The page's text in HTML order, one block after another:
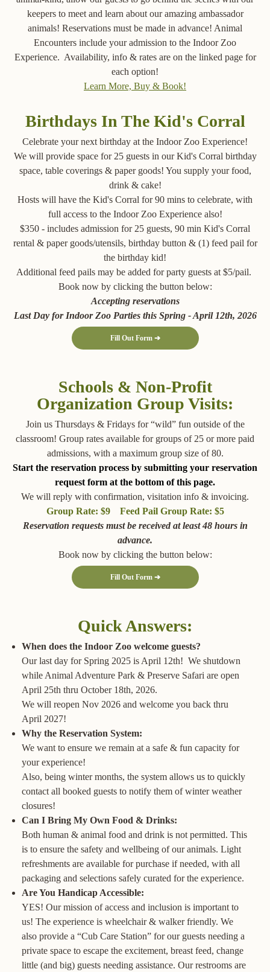
keepers to meet and learn about our amazing ambassador
animals! Reservations must be made in advance! Animal
Encounters include your admission to the Indoor Zoo
Experience. Availability, info & rates are on the linked page for
each option!
Learn More, Buy & Book!
Birthdays In The Kid's Corral
Celebrate your next birthday at the Indoor Zoo Experience!
We will provide space for 25 guests in our Kid's Corral birthday
space, table coverings & paper goods! You supply your food,
drink & cake!
Hosts will have the Kid's Corral for 90 mins to celebrate, with
full access to the Indoor Zoo Experience also!
$350 - includes admission for 25 guests, 90 min Kid's Corral
rental & paper goods/utensils, birthday button & (1) feed pail for
the birthday kid!
Additional feed pails may be added for party guests at $5/pail.
Book now by clicking the button below:
Accepting reservations
Last Day for Indoor Zoo Parties this Spring - April 12th, 2026
Fill Out Form ➔
Schools & Non-Profit
Organization Group Visits:
Join us Thursdays & Fridays for “wild” fun outside of the
classroom! Group rates available for groups of 25 or more paid
admissions, with a maximum group size of 80.
Start the reservation process by submitting your reservation
request form at the bottom of this page.
We will reply with confirmation, visitation info & invoicing.
Group Rate: $9 Feed Pail Group Rate: $5
Reservation requests must be received at least 48 hours in
advance.
Book now by clicking the button below:
Fill Out Form ➔
Quick Answers:
When does the Indoor Zoo welcome guests?
Our last day for Spring 2025 is April 12th! We shutdown
while Animal Adventure Park & Preserve Safari are open
April 25th thru October 18th, 2026.
We will reopen Nov 2026 and welcome you back thru
April 2027!
Why the Reservation System:
We want to ensure we remain at a safe & fun capacity for
your experience!
Also, being winter months, the system allows us to quickly
contact all booked guests to notify them of winter weather
closures!
Can I Bring My Own Food & Drinks:
Both human & animal food and drink is not permitted. This
is to ensure the safety and wellbeing of our animals. Light
refreshments are available for purchase if needed, with all
packaging and selections safely curated for the experience.
Are You Handicap Accessible:
YES! Our mission of access and inclusion is important to
us! The experience is wheelchair & walker friendly. We
also provide a “Cub Care Station” for our guests needing a
private space to escape the excitement, breast feed, change
little (and big) guests needing assistance. Our restrooms are